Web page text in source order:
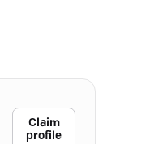
Claim
profile